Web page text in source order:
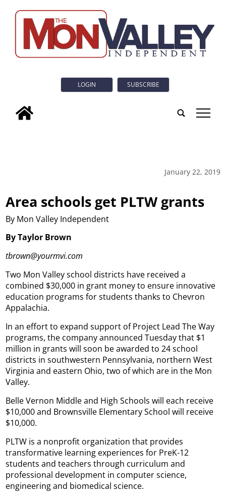
LOGIN SUBSCRIBE
tap
January 22, 2019
Area schools get PLTW grants
By Mon Valley Independent
By Taylor Brown
tbrown@yourmvi.com
Two Mon Valley school districts have received a
combined $30,000 in grant money to ensure innovative
education programs for students thanks to Chevron
Appalachia.
In an effort to expand support of Project Lead The Way
programs, the company announced Tuesday that $1
million in grants will soon be awarded to 24 school
districts in southwestern Pennsylvania, northern West
Virginia and eastern Ohio, two of which are in the Mon
Valley.
Belle Vernon Middle and High Schools will each receive
$10,000 and Brownsville Elementary School will receive
$10,000.
PLTW is a nonprofit organization that provides
transformative learning experiences for PreK-12
students and teachers through curriculum and
professional development in computer science,
engineering and biomedical science.